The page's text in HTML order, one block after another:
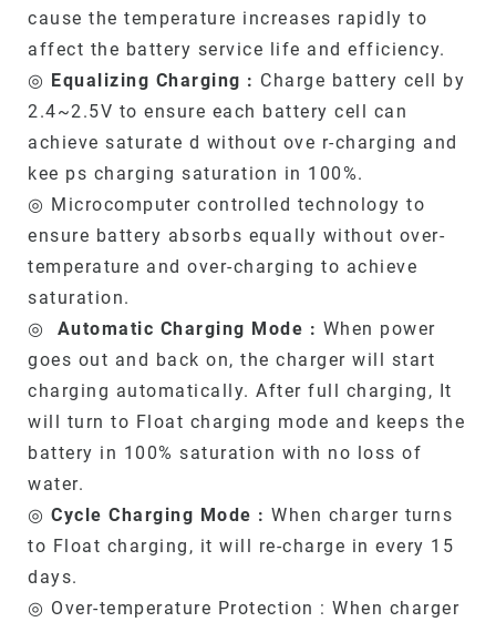
cause the temperature increases rapidly to
affect the battery service life and efficiency.
◎ Equalizing Charging : Charge battery cell by
2.4~2.5V to ensure each battery cell can
achieve saturate d without ove r-charging and
kee ps charging saturation in 100%.
◎ Microcomputer controlled technology to
ensure battery absorbs equally without over-
temperature and over-charging to achieve
saturation.
◎ Automatic Charging Mode : When power
goes out and back on, the charger will start
charging automatically. After full charging, It
will turn to Float charging mode and keeps the
battery in 100% saturation with no loss of
water.
◎ Cycle Charging Mode : When charger turns
to Float charging, it will re-charge in every 15
days.
◎ Over-temperature Protection : When charger